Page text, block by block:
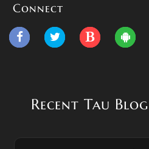
Connect
Recent Tau